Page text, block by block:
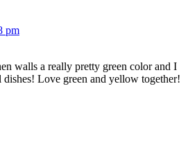
pm
walls a really pretty green color and I
Love green and yellow together!